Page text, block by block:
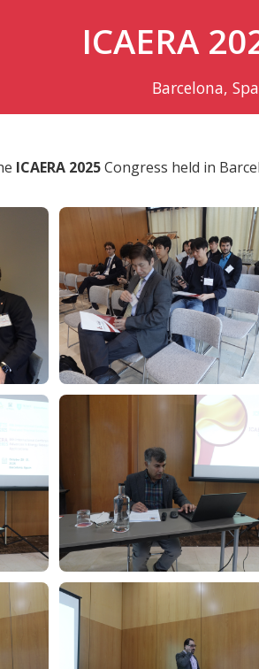
ICAERA
Barcelona,
ICAERA 2025Congress held in